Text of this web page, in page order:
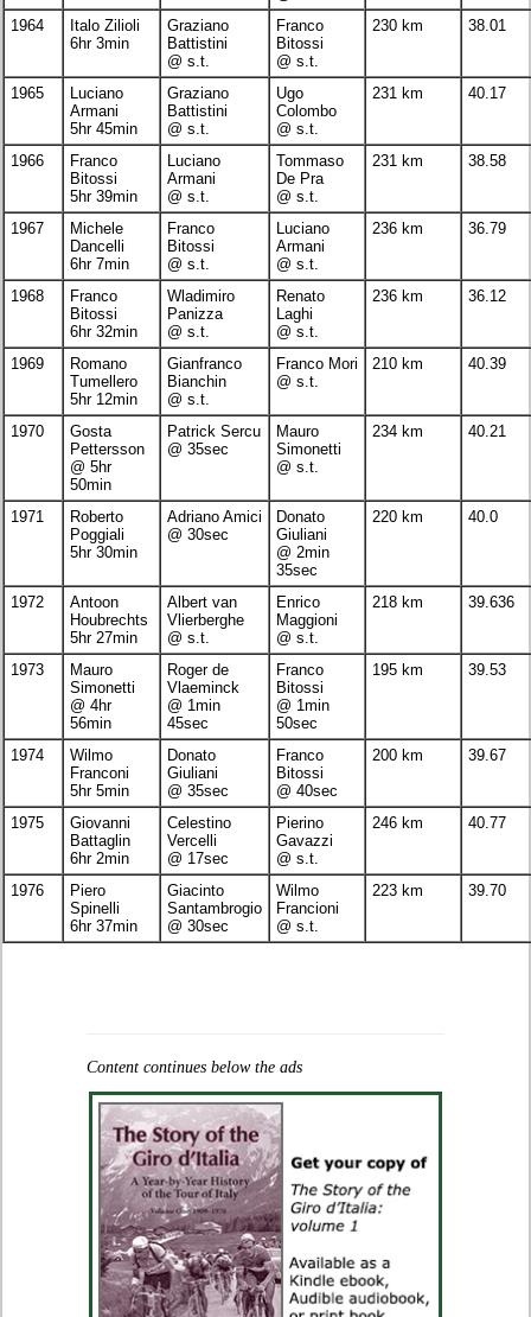
1964
Italo Zilioli
6hr 3min
Graziano
Battistini
@ s.t.
Franco
Bitossi
@ s.t.
230 km 38.01
1965
Luciano
Armani
5hr 45min
Graziano
Battistini
@ s.t.
Ugo
Colombo
@ s.t.
231 km 40.17
1966
Franco
Bitossi
5hr 39min
Luciano
Armani
@ s.t.
Tommaso
De Pra
@ s.t.
231 km 38.58
1967
Michele
Dancelli
6hr 7min
Franco
Bitossi
@ s.t.
Luciano
Armani
@ s.t.
236 km 36.79
1968
Franco
Bitossi
6hr 32min
Wladimiro
Panizza
@ s.t.
Renato
Laghi
@ s.t.
236 km 36.12
1969
Romano
Tumellero
5hr 12min
Gianfranco
Bianchin
@ s.t.
Franco Mori
@ s.t.
210 km 40.39
1970
Gosta
Pettersson
@ 5hr
50min
Patrick Sercu
@ 35sec
Mauro
Simonetti
@ s.t.
234 km 40.21
1971
Roberto
Poggiali
5hr 30min
Adriano Amici
@ 30sec
Donato
Giuliani
@ 2min
35sec
220 km 40.0
1972
Antoon
Houbrechts
5hr 27min
Albert van
Vlierberghe
@ s.t.
Enrico
Maggioni
@ s.t.
218 km 39.636
1973
Mauro
Simonetti
@ 4hr
56min
Roger de
Vlaeminck
@ 1min
45sec
Franco
Bitossi
@ 1min
50sec
195 km 39.53
1974
Wilmo
Franconi
5hr 5min
Donato
Giuliani
@ 35sec
Franco
Bitossi
@ 40sec
200 km 39.67
1975
Giovanni
Battaglin
6hr 2min
Celestino
Vercelli
@ 17sec
Pierino
Gavazzi
@ s.t.
246 km 40.77
1976
Piero
Spinelli
6hr 37min
Giacinto
Santambrogio
@ 30sec
Wilmo
Francioni
@ s.t.
223 km 39.70
Content continues below the ads